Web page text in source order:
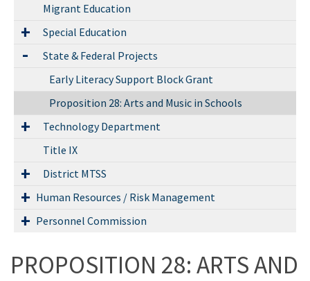
Migrant Education
Special Education
State & Federal Projects
Early Literacy Support Block Grant
Proposition 28: Arts and Music in Schools
Technology Department
Title IX
District MTSS
Human Resources / Risk Management
Personnel Commission
PROPOSITION 28: ARTS AND